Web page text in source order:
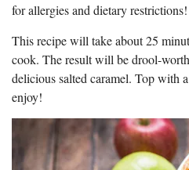
for allergies and dietary restrictions!
This recipe will take about 25
cook. The result will be drool-
delicious salted caramel. Top with
enjoy!